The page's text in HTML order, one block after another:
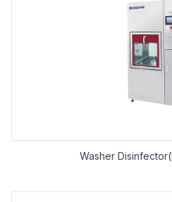
Washer